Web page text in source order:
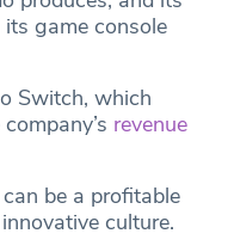
game console
Switch, which
revenue
be a profitable
culture.